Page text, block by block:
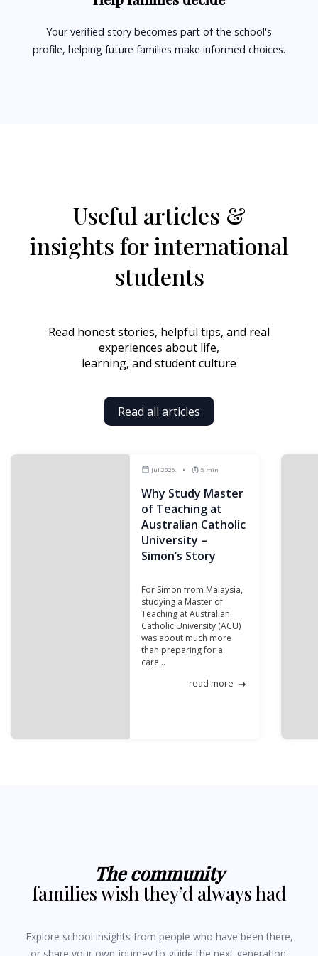
Your verified story becomes part of the school's
profile, helping future families make informed choices.
Useful articles &
insights for international
students
Read honest stories, helpful tips, and real
experiences about life,
learning, and student culture
Read all articles
Jul 2026. 5 min
Why Study Master
of Teaching at
Australian Catholic
University –
Simon’s Story
For Simon from Malaysia,
studying a Master of
Teaching at Australian
Catholic University (ACU)
was about much more
than preparing for a
care...
read more
The community
families wish they’d always had
Explore school insights from people who have been there,
or share your own journey to guide the next generation.